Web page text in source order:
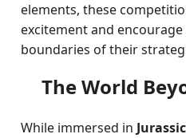
elements, these
excitement and
boundaries of their
The World
While immersed in